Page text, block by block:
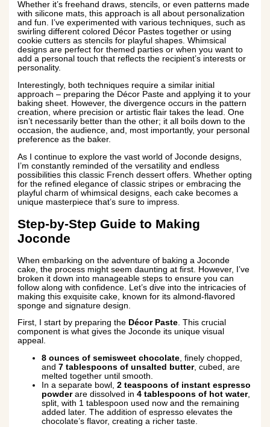
Whether it’s freehand draws, stencils, or even patterns made
with silicone mats, this approach is all about personalization
and fun. I’ve experimented with various techniques, such as
swirling different colored Décor Pastes together or using
cookie cutters as stencils for playful shapes. Whimsical
designs are perfect for themed parties or when you want to
add a personal touch that reflects the recipient’s interests or
personality.
Interestingly, both techniques require a similar initial
approach – preparing the Décor Paste and applying it to your
baking sheet. However, the divergence occurs in the pattern
creation, where precision or artistic flair takes the lead. One
isn’t necessarily better than the other; it all boils down to the
occasion, the audience, and, most importantly, your personal
preference as the baker.
As I continue to explore the vast world of Joconde designs,
I’m constantly reminded of the versatility and endless
possibilities this classic French dessert offers. Whether opting
for the refined elegance of classic stripes or embracing the
playful charm of whimsical designs, each cake becomes a
unique masterpiece that’s sure to impress.
Step-by-Step Guide to Making
Joconde
When embarking on the adventure of baking a Joconde
cake, the process might seem daunting at first. However, I’ve
broken it down into manageable steps to ensure you can
follow along with confidence. Let’s dive into the intricacies of
making this exquisite cake, known for its almond-flavored
sponge and signature design.
First, I start by preparing the Décor Paste. This crucial
component is what gives the Joconde its unique visual
appeal.
8 ounces of semisweet chocolate, finely chopped,
and7 tablespoons of unsalted butter, cubed, are
melted together until smooth.
In a separate bowl,2 teaspoons of instant espresso
powderare dissolved in4 tablespoons of hot water,
split, with 1 tablespoon used now and the remaining
added later. The addition of espresso elevates the
chocolate’s flavor, creating a richer taste.